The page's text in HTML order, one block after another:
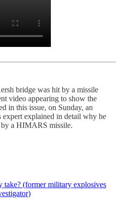
bridge was hit by a missile
video appearing to show the
in this issue, on Sunday, an
explained in detail why he
by a HIMARS missile.
take? (former military explosives